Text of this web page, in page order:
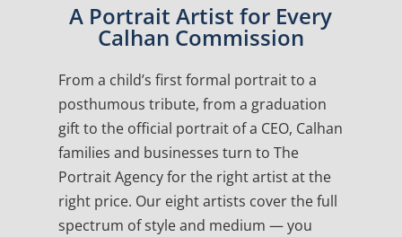
A Portrait Artist for Every
Calhan Commission
From a child’s first formal portrait to a
posthumous tribute, from a graduation
gift to the official portrait of a CEO, Calhan
families and businesses turn to The
Portrait Agency for the right artist at the
right price. Our eight artists cover the full
spectrum of style and medium — you